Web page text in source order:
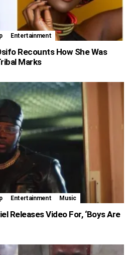
Entertainment
Recounts How She Was
Marks
Entertainment Music
Releases Video For, ‘Boys Are